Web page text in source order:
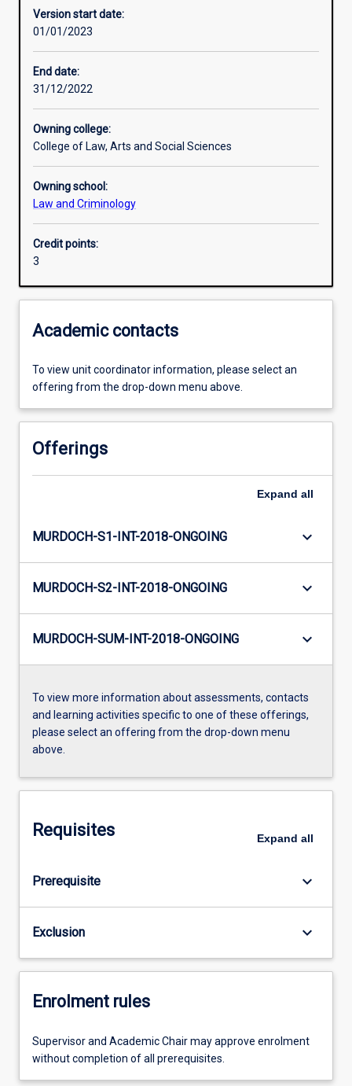
Assessments
Version start date:
01/01/2023
End date:
31/12/2022
Owning college:
College of Law, Arts and Social Sciences
Owning school:
Law and Criminology
Credit points:
3
Academic contacts
To view unit coordinator information, please select an
offering from the drop-down menu above.
Offerings
Expand all
MURDOCH-S1-INT-2018-ONGOING keyboard_arrow_down
MURDOCH-S2-INT-2018-ONGOING keyboard_arrow_down
MURDOCH-SUM-INT-2018-ONGOING keyboard_arrow_down
To view more information about assessments, contacts
and learning activities specific to one of these offerings,
please select an offering from the drop-down menu
above.
Requisites Expand all
Prerequisite keyboard_arrow_down
Exclusion keyboard_arrow_down
Enrolment rules
Supervisor and Academic Chair may approve enrolment
without completion of all prerequisites.